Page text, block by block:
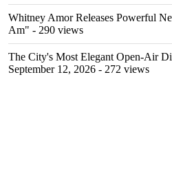
Whitney Amor Releases Powerful
Am" - 290 views
The City's Most Elegant Open-Air
September 12, 2026 - 272 views